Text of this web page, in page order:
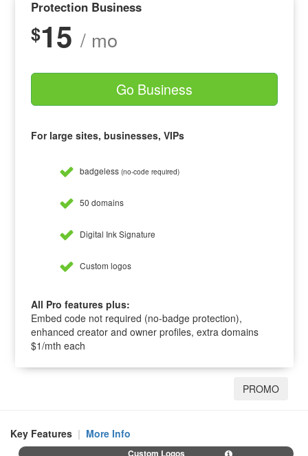
Protection Business
$15 / mo
Go Business
For large sites, businesses, VIPs
badgeless (no-code required)
50 domains
Digital Ink Signature
Custom logos
All Pro features plus:
Embed code not required (no-badge protection),
enhanced creator and owner profiles, extra domains
$1/mth each
PROMO
Key Features | More Info